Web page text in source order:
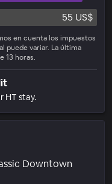
55 US$
en cuenta los impuestos
puede variar. La última
13 horas.
HT stay.
Downtown